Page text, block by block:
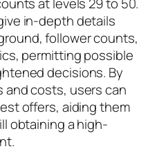
in-depth details
follower counts,
permitting possible
decisions. By
costs, users can
offers, aiding them
obtaining a high-